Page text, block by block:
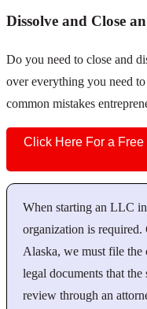
Dissolve and Close
Do you need to close and
over everything you need
common mistakes
Click Here For a
When starting an LLC
organization is
Alaska, we must file
legal documents that the
review through an